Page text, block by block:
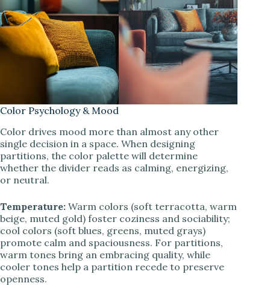
Color Psychology & Mood
Color drives mood more than almost any other
single decision in a space. When designing
partitions, the color palette will determine
whether the divider reads as calming, energizing,
or neutral.
Temperature: Warm colors (soft terracotta, warm
beige, muted gold) foster coziness and sociability;
cool colors (soft blues, greens, muted grays)
promote calm and spaciousness. For partitions,
warm tones bring an embracing quality, while
cooler tones help a partition recede to preserve
openness.